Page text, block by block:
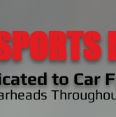
to Car